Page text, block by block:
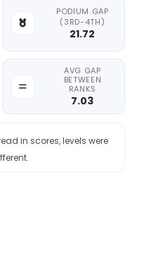
PODIUM GAP
(3RD-4TH)
21.72
AVG GAP
BETWEEN
RANKS
7.03
in scores, levels were